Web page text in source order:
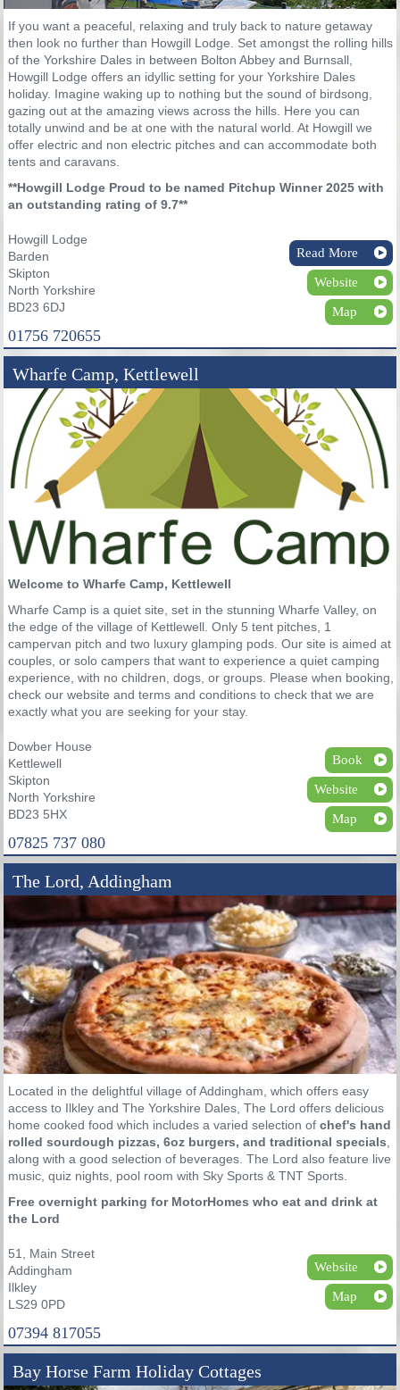
If you want a peaceful, relaxing and truly back to nature getaway
then look no further than Howgill Lodge. Set amongst the rolling hills
of the Yorkshire Dales in between Bolton Abbey and Burnsall,
Howgill Lodge offers an idyllic setting for your Yorkshire Dales
holiday. Imagine waking up to nothing but the sound of birdsong,
gazing out at the amazing views across the hills. Here you can
totally unwind and be at one with the natural world. At Howgill we
offer electric and non electric pitches and can accommodate both
tents and caravans.
**Howgill Lodge Proud to be named Pitchup Winner 2025 with
an outstanding rating of 9.7**
Howgill Lodge
Barden
Skipton
North Yorkshire
BD23 6DJ
01756 720655
Read More
Website
Map
Wharfe Camp, Kettlewell
Welcome to Wharfe Camp, Kettlewell
Wharfe Camp is a quiet site, set in the stunning Wharfe Valley, on
the edge of the village of Kettlewell. Only 5 tent pitches, 1
campervan pitch and two luxury glamping pods. Our site is aimed at
couples, or solo campers that want to experience a quiet camping
experience, with no children, dogs, or groups. Please when booking,
check our website and terms and conditions to check that we are
exactly what you are seeking for your stay.
Dowber House
Kettlewell
Skipton
North Yorkshire
BD23 5HX
07825 737 080
Book
Website
Map
The Lord, Addingham
Located in the delightful village of Addingham, which offers easy
access to Ilkley and The Yorkshire Dales, The Lord offers delicious
home cooked food which includes a varied selection ofchef's hand
rolled sourdough pizzas, 6oz burgers, and traditional specials,
along with a good selection of beverages. The Lord also feature live
music, quiz nights, pool room with Sky Sports & TNT Sports.
Free overnight parking for MotorHomes who eat and drink at
the Lord
51, Main Street
Addingham
Ilkley
LS29 0PD
07394 817055
Website
Map
Bay Horse Farm Holiday Cottages